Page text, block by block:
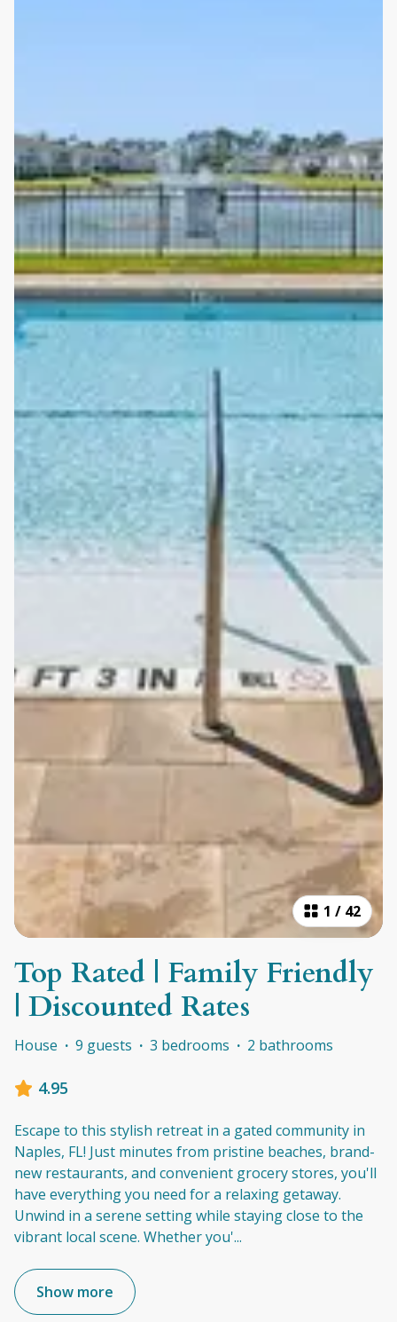
1 / 42
Top Rated | Family Friendly
| Discounted Rates
House · 9 guests · 3 bedrooms · 2 bathrooms
4.95
Escape to this stylish retreat in a gated community in
Naples, FL! Just minutes from pristine beaches, brand-
new restaurants, and convenient grocery stores, you'll
have everything you need for a relaxing getaway.
Unwind in a serene setting while staying close to the
vibrant local scene. Whether you'...
Show more